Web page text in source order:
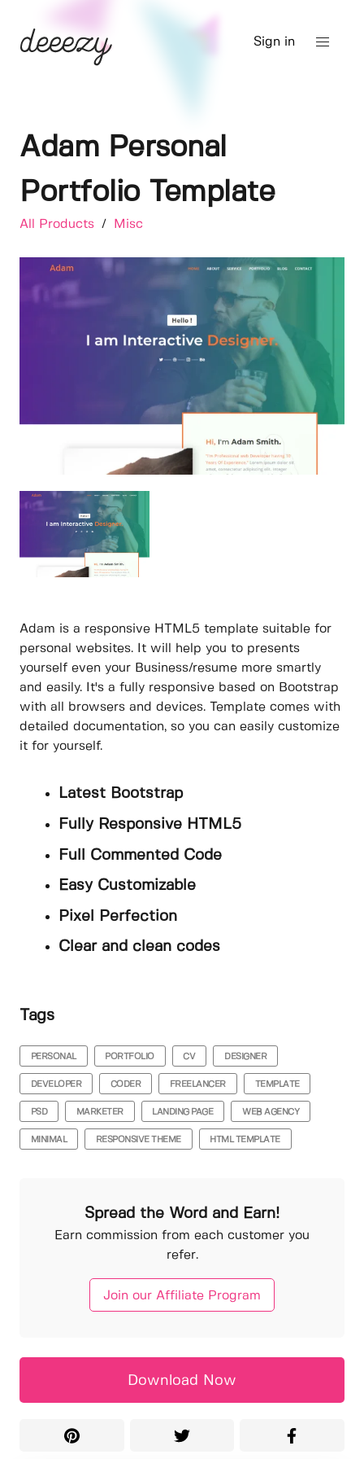
Sign in
Adam Personal
Portfolio Template
All Products / Misc
Adam is a responsive HTML5 template suitable for
personal websites. It will help you to presents
yourself even your Business/resume more smartly
and easily. It's a fully responsive based on Bootstrap
with all browsers and devices. Template comes with
detailed documentation, so you can easily customize
it for yourself.
Latest Bootstrap
Fully Responsive HTML5
Full Commented Code
Easy Customizable
Pixel Perfection
Clear and clean codes
Tags
PERSONAL PORTFOLIO CV DESIGNER
DEVELOPER CODER FREELANCER TEMPLATE
PSD MARKETER LANDING PAGE WEB AGENCY
MINIMAL RESPONSIVE THEME HTML TEMPLATE
Spread the Word and Earn!
Earn commission from each customer you
refer.
Join our Affiliate Program
Download Now